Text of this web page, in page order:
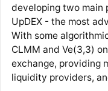
developing two main
UpDEX - the most
With some
CLMM and Ve(3,3)
exchange, providing
liquidity providers,